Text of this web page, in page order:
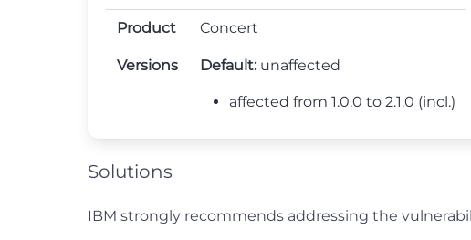
Product Concert
Versions Default: unaffected
affected from 1.0.0 to 2.1.0 (incl.)
Solutions
IBM strongly recommends addressing the